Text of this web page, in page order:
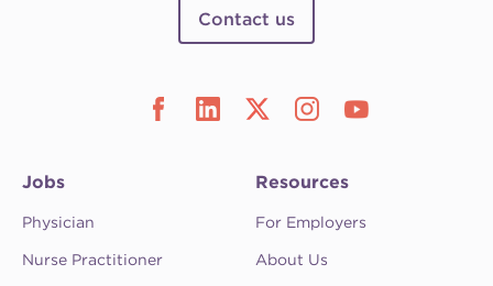
Contact us
Jobs
Physician
Nurse Practitioner
Resources
For Employers
About Us